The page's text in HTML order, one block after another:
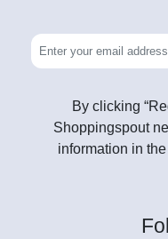
By clicking
Shoppingspout
information in